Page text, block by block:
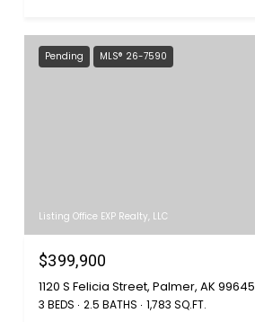
Pending MLS® 26-7590
Listing Office EXP Realty, LLC
$399,900
1120 S Felicia Street, Palmer, AK 99645
3 BEDS 2.5 BATHS 1,783 SQ.FT.